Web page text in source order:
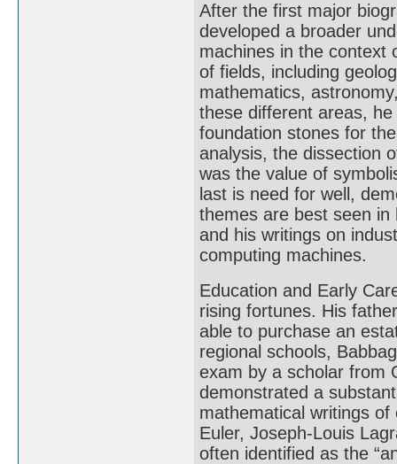
After the first major
developed a broader
machines in the context
of fields, including
mathematics,
these different areas,
foundation stones for
analysis, the dissection
was the value of
last is need for well,
themes are best seen
and his writings on
computing machines.
Education and Early
rising fortunes. His
able to purchase an
regional schools,
exam by a scholar from
demonstrated a
mathematical writings
Euler, Joseph-Louis
often identified as the